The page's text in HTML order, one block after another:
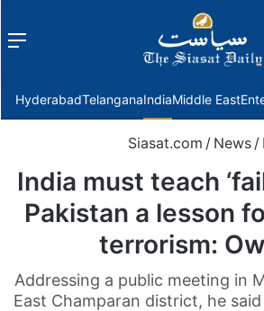
Menu
HyderabadTelanganaIndiaMiddle East
Siasat.com / News /
India must teach
Pakistan a lesson
terrorism:
Addressing a public meeting in
East Champaran district, he